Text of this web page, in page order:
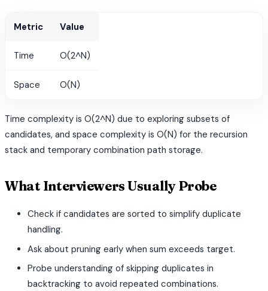
Metric Value
Time O(2^N)
Space O(N)
Time complexity is O(2^N) due to exploring subsets of
candidates, and space complexity is O(N) for the recursion
stack and temporary combination path storage.
What Interviewers Usually Probe
Check if candidates are sorted to simplify duplicate
handling.
Ask about pruning early when sum exceeds target.
Probe understanding of skipping duplicates in
backtracking to avoid repeated combinations.